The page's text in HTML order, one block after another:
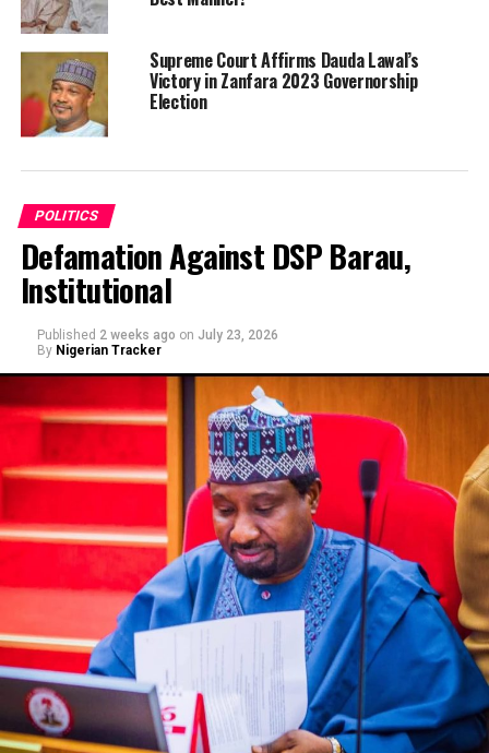
Supreme Court Affirms Dauda Lawal’s
Victory in Zanfara 2023 Governorship
Election
POLITICS
Defamation Against DSP Barau,
Institutional
Published 2 weeks ago on July 23, 2026
By Nigerian Tracker